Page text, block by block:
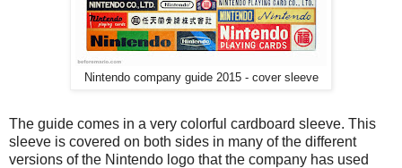
Nintendo company guide 2015 - cover sleeve
The guide comes in a very colorful cardboard sleeve. This
sleeve is covered on both sides in many of the different
versions of the Nintendo logo that the company has used